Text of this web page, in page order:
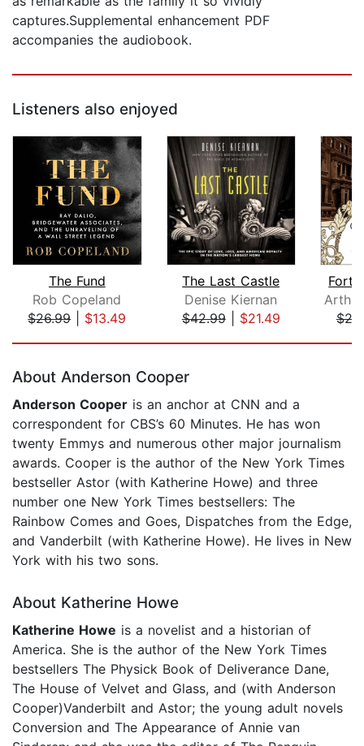
captures.Supplemental enhancement PDF
accompanies the audiobook.
Listeners also enjoyed
The Fund
Rob Copeland
$26.99| $13.49
The Last Castle
Denise Kiernan
$42.99| $21.49
About Anderson Cooper
Anderson Cooper is an anchor at CNN and a
correspondent for CBS’s 60 Minutes. He has won
twenty Emmys and numerous other major journalism
awards. Cooper is the author of the New York Times
bestseller Astor (with Katherine Howe) and three
number one New York Times bestsellers: The
Rainbow Comes and Goes, Dispatches from the Edge,
and Vanderbilt (with Katherine Howe). He lives in New
York with his two sons.
About Katherine Howe
Katherine Howe is a novelist and a historian of
America. She is the author of the New York Times
bestsellers The Physick Book of Deliverance Dane,
The House of Velvet and Glass, and (with Anderson
Cooper)Vanderbilt and Astor; the young adult novels
Conversion and The Appearance of Annie van